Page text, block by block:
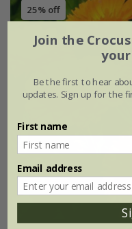
25% off
Join the
Be the first to hear
updates. Sign up for the
First name
Email address